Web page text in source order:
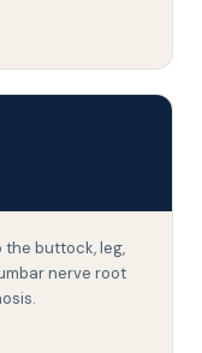
the buttock, leg,
nerve root